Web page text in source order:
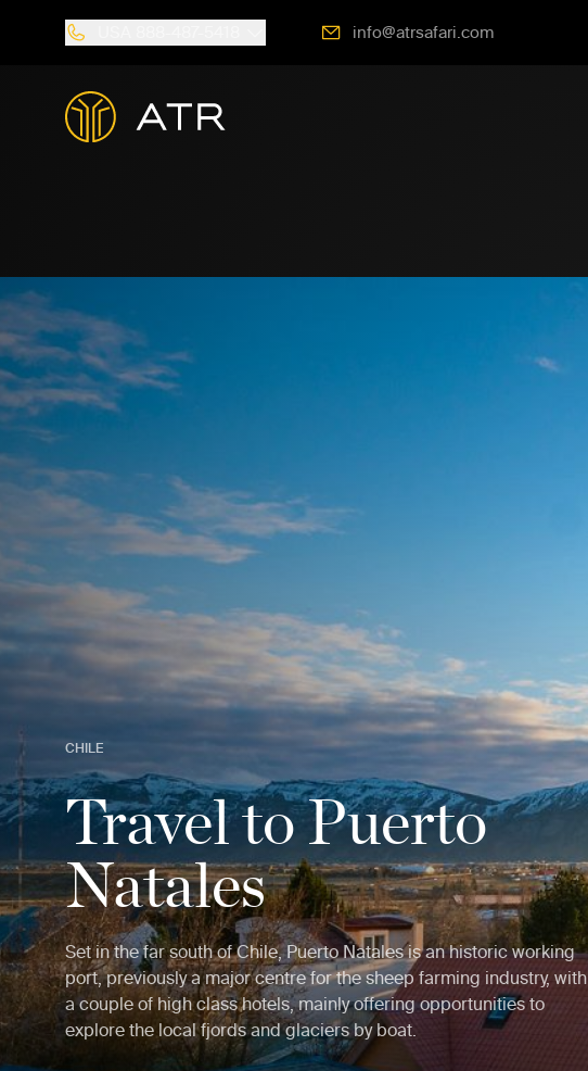
info@atrsafari.com
CHILE
Travel to Puerto
Natales
Set in the far south of Chile, Puerto Natales is an historic working
port, previously a major centre for the sheep farming industry, with
a couple of high class hotels, mainly offering opportunities to
explore the local fjords and glaciers by boat.